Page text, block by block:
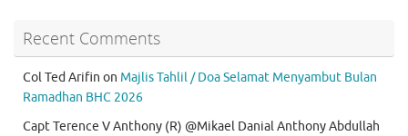
Recent Comments
Col Ted Arifin on Majlis Tahlil / Doa Selamat Menyambut Bulan
Ramadhan BHC 2026
Capt Terence V Anthony (R) @Mikael Danial Anthony Abdullah